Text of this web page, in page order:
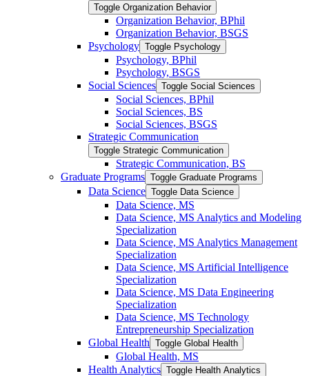
Toggle Organization Behavior
Organization Behavior, BPhil
Organization Behavior, BSGS
Psychology Toggle Psychology
Psychology, BPhil
Psychology, BSGS
Social Sciences Toggle Social Sciences
Social Sciences, BPhil
Social Sciences, BS
Social Sciences, BSGS
Strategic Communication
Toggle Strategic Communication
Strategic Communication, BS
Graduate Programs Toggle Graduate Programs
Data Science Toggle Data Science
Data Science, MS
Data Science, MS Analytics and Modeling
Specialization
Data Science, MS Analytics Management
Specialization
Data Science, MS Artificial Intelligence
Specialization
Data Science, MS Data Engineering
Specialization
Data Science, MS Technology
Entrepreneurship Specialization
Global Health Toggle Global Health
Global Health, MS
Health Analytics Toggle Health Analytics